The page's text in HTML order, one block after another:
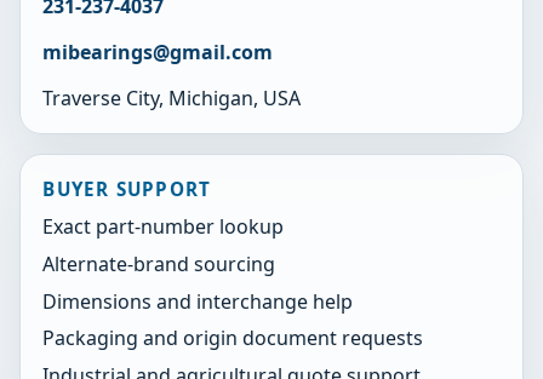
231-237-4037
mibearings@gmail.com
Traverse City, Michigan, USA
BUYER SUPPORT
Exact part-number lookup
Alternate-brand sourcing
Dimensions and interchange help
Packaging and origin document requests